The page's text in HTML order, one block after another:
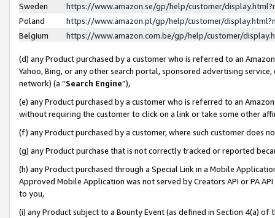
Sweden
https://www.amazon.se/gp/help/customer/
Poland
https://www.amazon.pl/gp/help/customer/
Belgium
https://www.amazon.com.be/gp/help/customer/
(d) any Product purchased by a customer who is referred to an
Yahoo, Bing, or any other search portal, sponsored advertising
network) (a “Search Engine”),
(e) any Product purchased by a customer who is referred to an
without requiring the customer to click on a link or take some other
(f) any Product purchased by a customer, where such customer does
(g) any Product purchase that is not correctly tracked or reported
(h) any Product purchased through a Special Link in a Mobile
Approved Mobile Application was not served by Creators API or PA
to you,
(i) any Product subject to a Bounty Event (as defined in Section 4(a)